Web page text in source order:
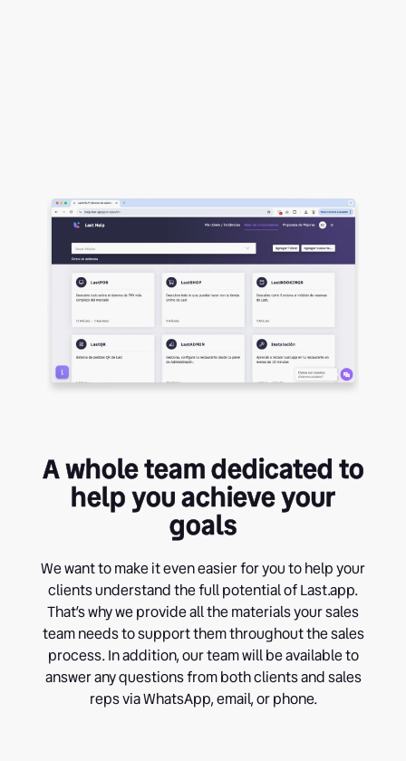
A whole team dedicated to
help you achieve your
goals
We want to make it even easier for you to help your
clients understand the full potential of Last.app.
That’s why we provide all the materials your sales
team needs to support them throughout the sales
process. In addition, our team will be available to
answer any questions from both clients and sales
reps via WhatsApp, email, or phone.